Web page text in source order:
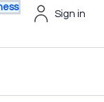
Sign in